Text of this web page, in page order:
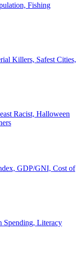
Fishing
Killers, Safest Cities,
Racist, Halloween
GDP/GNI, Cost of
Spending, Literacy